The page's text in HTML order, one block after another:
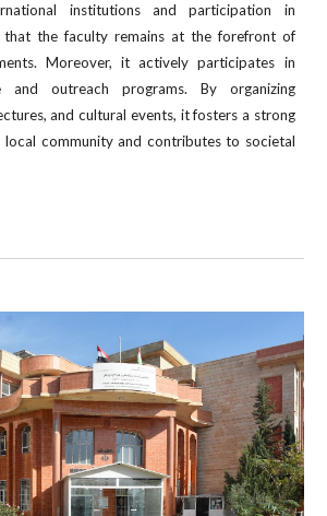
institutions and participation in
that the faculty remains at the forefront of
Moreover, it actively participates in
and outreach programs. By organizing
and cultural events, it fosters a strong
community and contributes to societal